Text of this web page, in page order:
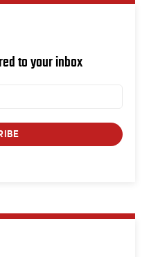
to your inbox